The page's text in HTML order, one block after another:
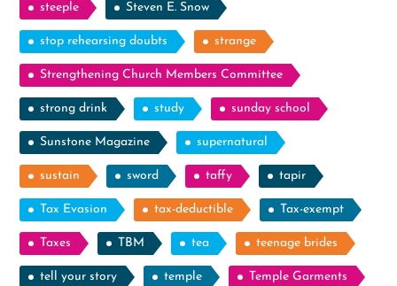
steeple Steven E. Snow
stop rehearsing doubts strange
Strengthening Church Members Committee
strong drink study sunday school
Sunstone Magazine supernatural
sustain sword taffy tapir
Tax Evasion tax-deductible Tax-exempt
Taxes TBM tea teenage brides
tell your story temple Temple Garments